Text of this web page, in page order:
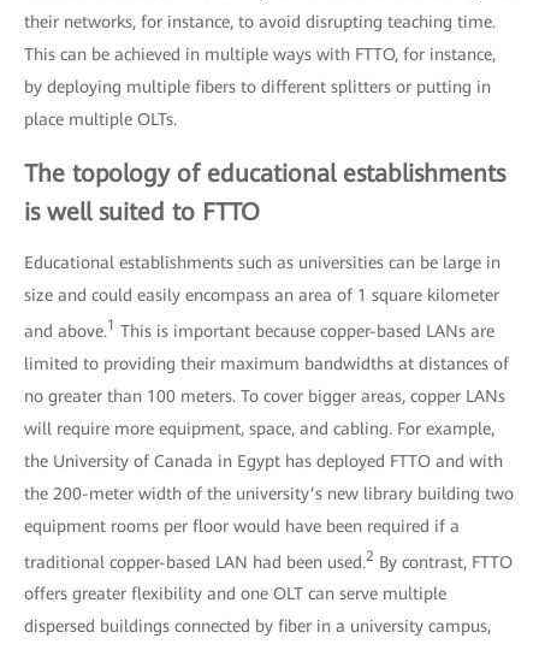
their networks, for instance, to avoid disrupting teaching time.
This can be achieved in multiple ways with FTTO, for instance,
by deploying multiple fibers to different splitters or putting in
place multiple OLTs.
The topology of educational establishments
is well suited to FTTO
Educational establishments such as universities can be large in
size and could easily encompass an area of 1 square kilometer
and above.1 This is important because copper-based LANs are
limited to providing their maximum bandwidths at distances of
no greater than 100 meters. To cover bigger areas, copper LANs
will require more equipment, space, and cabling. For example,
the University of Canada in Egypt has deployed FTTO and with
the 200-meter width of the university’s new library building two
equipment rooms per floor would have been required if a
traditional copper-based LAN had been used.2 By contrast, FTTO
offers greater flexibility and one OLT can serve multiple
dispersed buildings connected by fiber in a university campus,